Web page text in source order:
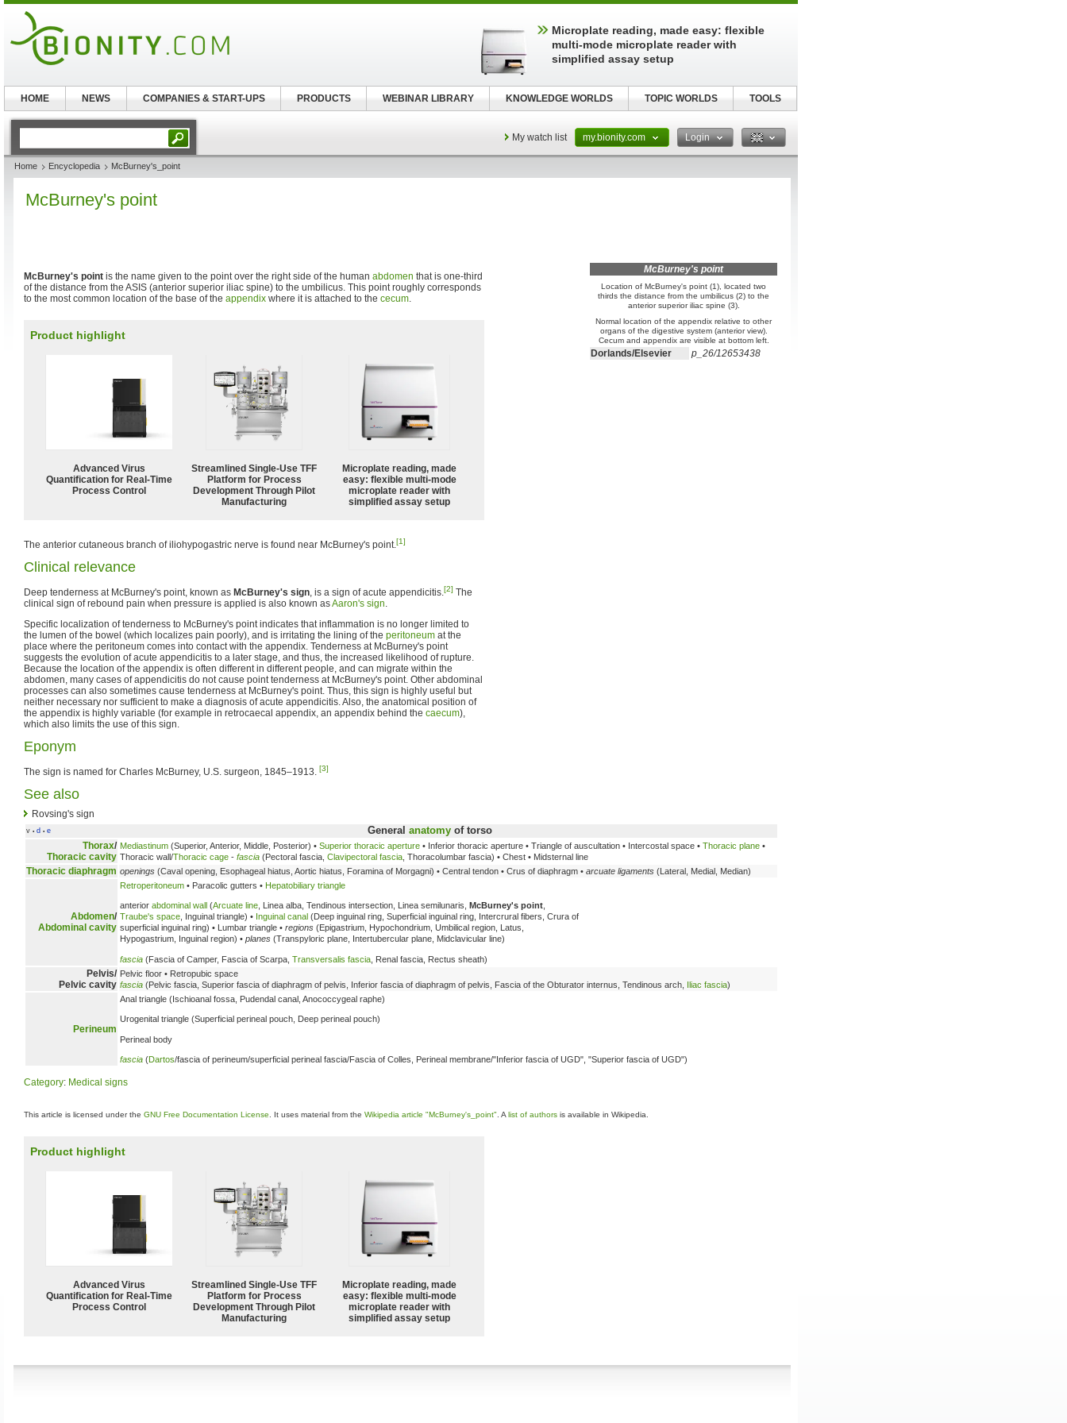
My watch list my.bionity.com Login
Home Encyclopedia McBurney's_point
McBurney's point
McBurney's point
Location of McBurney's point (1), located two
thirds the distance from the umbilicus (2) to the
anterior superior iliac spine (3).
Normal location of the appendix relative to other
organs of the digestive system (anterior view).
Cecum and appendix are visible at bottom left.
Dorlands/Elsevier p_26/12653438
McBurney's point is the name given to the point over the right side of the human abdomen that is one-third
of the distance from the ASIS (anterior superior iliac spine) to the umbilicus. This point roughly corresponds
to the most common location of the base of the appendix where it is attached to the cecum.
Product highlight
Advanced Virus
Quantification for Real-Time
Process Control
Streamlined Single-Use TFF
Platform for Process
Development Through Pilot
Manufacturing
Microplate reading, made
easy: flexible multi-mode
microplate reader with
simplified assay setup
The anterior cutaneous branch of iliohypogastric nerve is found near McBurney's point.[1]
Clinical relevance
Deep tenderness at McBurney's point, known as McBurney's sign, is a sign of acute appendicitis.[2] The
clinical sign of rebound pain when pressure is applied is also known asAaron's sign.
Specific localization of tenderness to McBurney's point indicates that inflammation is no longer limited to
the lumen of the bowel (which localizes pain poorly), and is irritating the lining of the peritoneum at the
place where the peritoneum comes into contact with the appendix. Tenderness at McBurney's point
suggests the evolution of acute appendicitis to a later stage, and thus, the increased likelihood of rupture.
Because the location of the appendix is often different in different people, and can migrate within the
abdomen, many cases of appendicitis do not cause point tenderness at McBurney's point. Other abdominal
processes can also sometimes cause tenderness at McBurney's point. Thus, this sign is highly useful but
neither necessary nor sufficient to make a diagnosis of acute appendicitis. Also, the anatomical position of
the appendix is highly variable (for example in retrocaecal appendix, an appendix behind the caecum),
which also limits the use of this sign.
Eponym
The sign is named for Charles McBurney, U.S. surgeon, 1845–1913. [3]
See also
Rovsing's sign
v • d • e General anatomy of torso
Thorax/
Thoracic cavity
Mediastinum (Superior, Anterior, Middle, Posterior) • Superior thoracic aperture • Inferior thoracic aperture • Triangle of auscultation • Intercostal space • Thoracic plane •
Thoracic wall/Thoracic cage - fascia (Pectoral fascia, Clavipectoral fascia , Thoracolumbar fascia) • Chest • Midsternal line
Thoracic diaphragm openings (Caval opening, Esophageal hiatus, Aortic hiatus, Foramina of Morgagni) • Central tendon • Crus of diaphragm • arcuate ligaments (Lateral, Medial, Median)
Abdomen/
Abdominal cavity
Retroperitoneum • Paracolic gutters • Hepatobiliary triangle
anterior abdominal wall (Arcuate line , Linea alba, Tendinous intersection, Linea semilunaris, McBurney's point
Traube's space , Inguinal triangle) • Inguinal canal (Deep inguinal ring, Superficial inguinal ring, Intercrural fibers, Crura of
superficial inguinal ring) • Lumbar triangle • regions (Epigastrium, Hypochondrium, Umbilical region, Latus,
Hypogastrium, Inguinal region) • planes (Transpyloric plane, Intertubercular plane, Midclavicular line)
fascia (Fascia of Camper, Fascia of Scarpa, Transversalis fascia , Renal fascia, Rectus sheath)
Pelvis/
Pelvic cavity
Pelvic floor • Retropubic space
fascia (Pelvic fascia, Superior fascia of diaphragm of pelvis, Inferior fascia of diaphragm of pelvis, Fascia of the Obturator internus, Tendinous arch, Iliac fascia)
Perineum
Anal triangle (Ischioanal fossa, Pudendal canal, Anococcygeal raphe)
Urogenital triangle (Superficial perineal pouch, Deep perineal pouch)
Perineal body
fascia (Dartos/fascia of perineum/superficial perineal fascia/Fascia of Colles, Perineal membrane/"Inferior fascia of UGD", "Superior fascia of UGD")
Category: Medical signs
This article is licensed under the GNU Free Documentation License . It uses material from the Wikipedia article "McBurney's_point" . A list of authors is available in Wikipedia.
Product highlight
Advanced Virus
Quantification for Real-Time
Process Control
Streamlined Single-Use TFF
Platform for Process
Development Through Pilot
Manufacturing
Microplate reading, made
easy: flexible multi-mode
microplate reader with
simplified assay setup
Microplate reading, made easy: flexible
multi-mode microplate reader with
simplified assay setup
HOME NEWS COMPANIES & START-UPS PRODUCTS WEBINAR LIBRARY KNOWLEDGE WORLDS TOPIC WORLDS TOOLS